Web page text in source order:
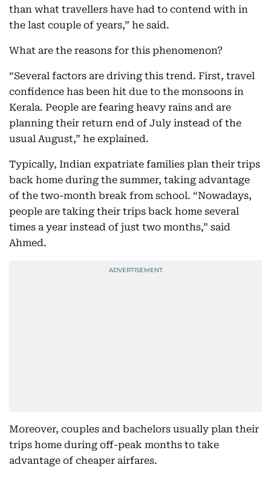
than what travellers have had to contend with in
the last couple of years,” he said.
What are the reasons for this phenomenon?
“Several factors are driving this trend. First, travel
confidence has been hit due to the monsoons in
Kerala. People are fearing heavy rains and are
planning their return end of July instead of the
usual August,” he explained.
Typically, Indian expatriate families plan their trips
back home during the summer, taking advantage
of the two-month break from school. “Nowadays,
people are taking their trips back home several
times a year instead of just two months,” said
Ahmed.
Moreover, couples and bachelors usually plan their
trips home during off-peak months to take
advantage of cheaper airfares.